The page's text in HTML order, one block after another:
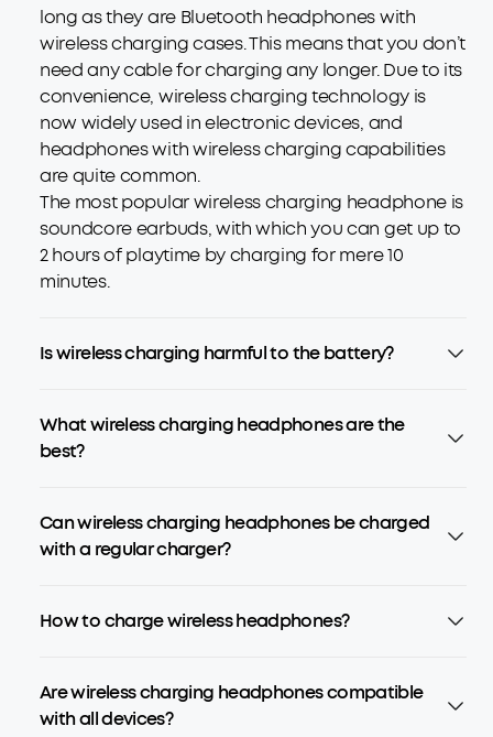
long as they are Bluetooth headphones with
wireless charging cases. This means that you don’t
need any cable for charging any longer. Due to its
convenience, wireless charging technology is
now widely used in electronic devices, and
headphones with wireless charging capabilities
are quite common.
The most popular wireless charging headphone is
soundcore earbuds, with which you can get up to
2 hours of playtime by charging for mere 10
minutes.
Is wireless charging harmful to the battery?
What wireless charging headphones are the
best?
Can wireless charging headphones be charged
with a regular charger?
How to charge wireless headphones?
Are wireless charging headphones compatible
with all devices?